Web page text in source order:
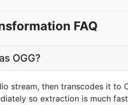
FAQ
OGG?
stream, then transcodes it to
so extraction is much